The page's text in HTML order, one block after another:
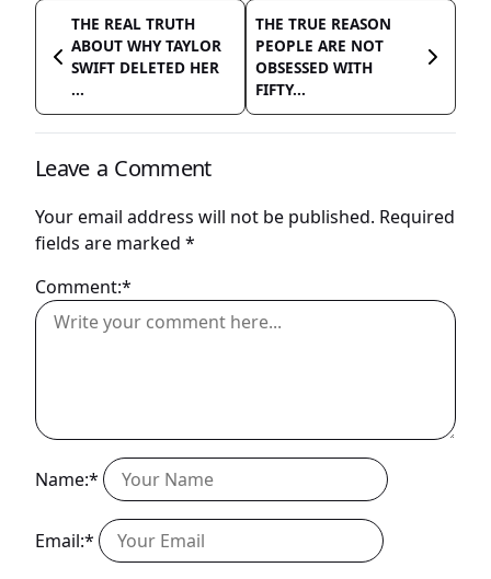
THE REAL TRUTH
ABOUT WHY TAYLOR
SWIFT DELETED HER
...
THE TRUE REASON
PEOPLE ARE NOT
OBSESSED WITH
FIFTY...
Leave a Comment
Your email address will not be published. Required
fields are marked *
Comment:*
Name:*
Email:*